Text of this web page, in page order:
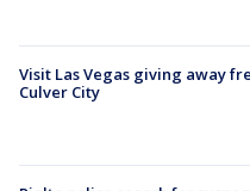
Visit Las Vegas giving away
Culver City